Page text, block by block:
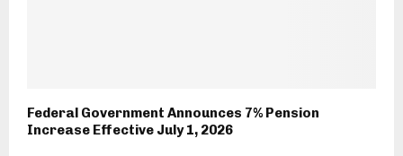
Federal Government Announces 7% Pension
Increase Effective July 1, 2026